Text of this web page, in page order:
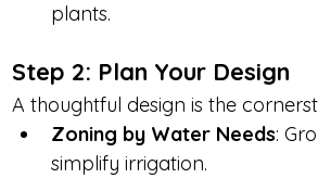
plants.
Step 2: Plan Your Design
A thoughtful design is the
Zoning by Water Needs:
simplify irrigation.